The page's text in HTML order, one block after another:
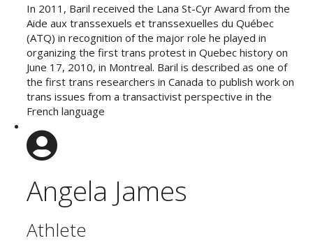
In 2011, Baril received the Lana St-Cyr Award from the
Aide aux transsexuels et transsexuelles du Québec
(ATQ) in recognition of the major role he played in
organizing the first trans protest in Quebec history on
June 17, 2010, in Montreal. Baril is described as one of
the first trans researchers in Canada to publish work on
trans issues from a transactivist perspective in the
French language
Angela James
Athlete